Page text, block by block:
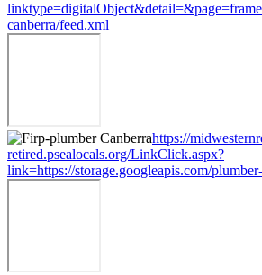
canberra/feed.xml
https://
retired.psealocals.org/LinkClick.aspx?
link=https://storage.googleapis.com/